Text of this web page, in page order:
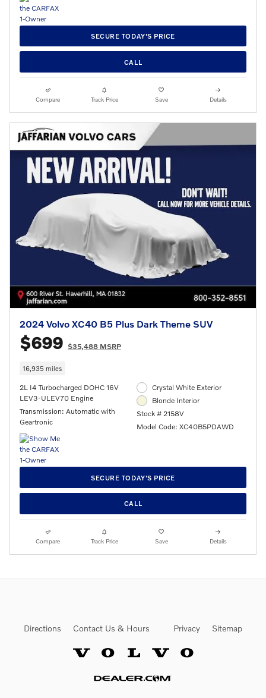
SECURE TODAY'S PRICE
CALL
Compare Track Price Save Details
2024 Volvo XC40 B5 Plus Dark Theme SUV
$699 $35,488 MSRP
16,935 miles
2L I4 Turbocharged DOHC 16V
LEV3-ULEV70 Engine
Transmission: Automatic with
Geartronic
Crystal White Exterior
Blonde Interior
Stock # 2158V
Model Code: XC40B5PDAWD
SECURE TODAY'S PRICE
CALL
Compare Track Price Save Details
Directions Contact Us & Hours Privacy Sitemap